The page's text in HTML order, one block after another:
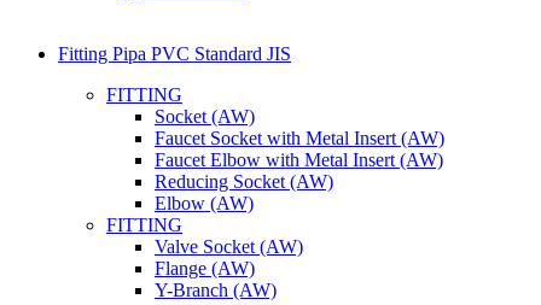
Fitting Pipa PVC Standard JIS
FITTING
Socket (AW)
Faucet Socket with Metal Insert (AW)
Faucet Elbow with Metal Insert (AW)
Reducing Socket (AW)
Elbow (AW)
FITTING
Valve Socket (AW)
Flange (AW)
Y-Branch (AW)